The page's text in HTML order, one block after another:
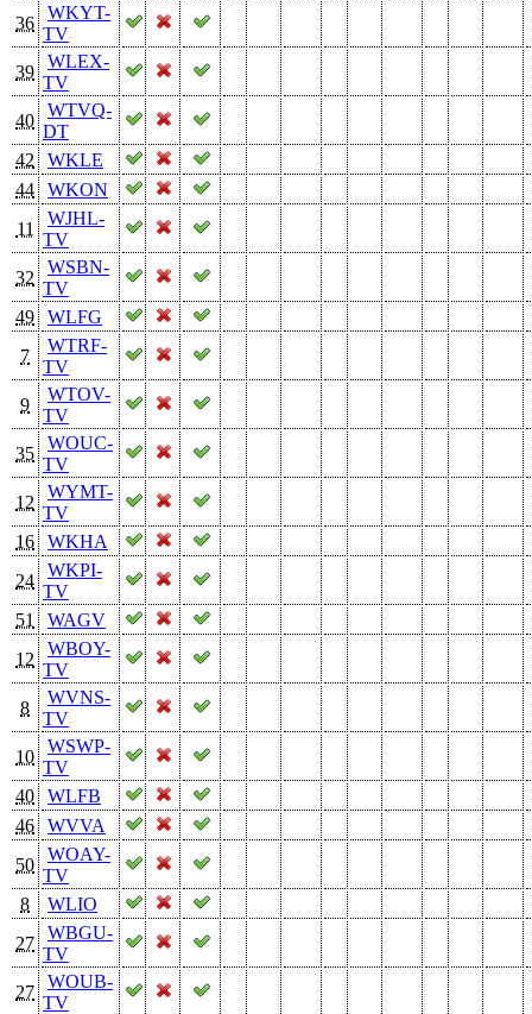
36
WKYT-
TV
39
WLEX-
TV
40
WTVQ-
DT
42
WKLE
44
WKON
11
WJHL-
TV
32
WSBN-
TV
49
WLFG
7
WTRF-
TV
9
WTOV-
TV
35
WOUC-
TV
12
WYMT-
TV
16
WKHA
24
WKPI-
TV
51
WAGV
12
WBOY-
TV
8
WVNS-
TV
10
WSWP-
TV
40
WLFB
46
WVVA
50
WOAY-
TV
8
WLIO
27
WBGU-
TV
27
WOUB-
TV